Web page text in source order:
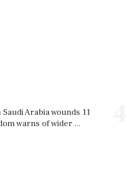
Arabia wounds 11
warns of wider ...